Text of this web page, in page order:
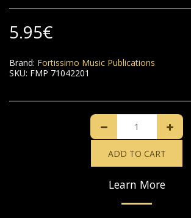
5.95€
Brand: Fortissimo Music Publications
SKU: FMP 71042201
ADD TO CART
Learn More